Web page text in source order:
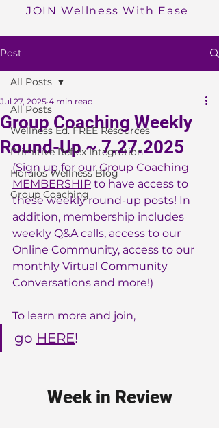
JOIN Wellness With Ease
Post
All Posts
Wellness Ed. FREE Resources
Primitive Reflex Integration
Horaios Wellness Blog
Group Coaching
All Posts
Group Coaching Weekly
Round-Up ~ 7.27.2025
Jul 27, 2025 4 min read
(Sign up for our Group Coaching
MEMBERSHIP to have access to
these weekly round-up posts! In
addition, membership includes
weekly Q&A calls, access to our
Online Community, access to our
monthly Virtual Community
Conversations and more!)
To learn more and join,
go HERE!
Week in Review